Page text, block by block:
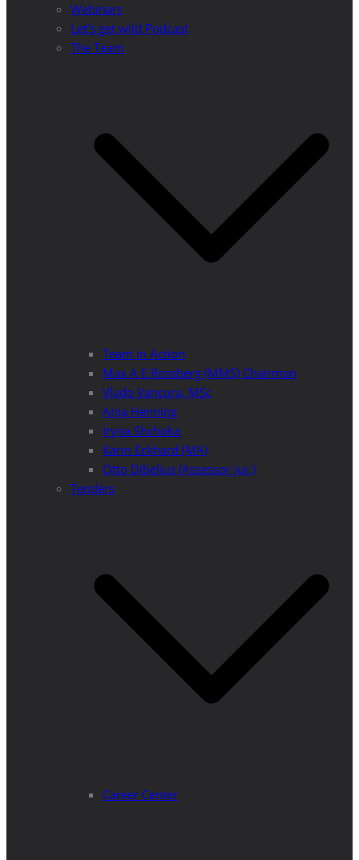
Webinars
Let’s get wild Podcast
The Team
Team in Action
Max A E Rossberg (MMS) Chairman
Vlado Vancura, MSc
Anja Henning
Iryna Shchoka
Karin Eckhard (MA)
Otto Dibelius (Assessor jur.)
Tenders
Career Center